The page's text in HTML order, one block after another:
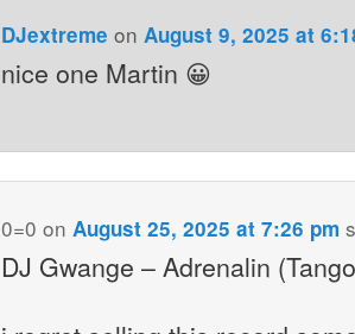
DJextreme on August 9, 2025 at
nice one Martin 😀
0=0 on August 25, 2025 at 7:26 pm
DJ Gwange – Adrenalin